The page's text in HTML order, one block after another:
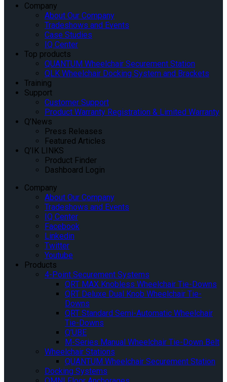
Company
About Our Company
Tradeshows and Events
Case Studies
IQ Center
Top products
QUANTUM Wheelchair Securement Station
QLK Wheelchair Docking System and Brackets
Training
Support
Customer Support
Product Warranty Registration & Limited Warranty
Q’News
Press Releases
Featured Articles
Q’IK LINKS
Product Finder
Dashboard Login
Company
About Our Company
Tradeshows and Events
IQ Center
Facebook
Linkedin
Twitter
Youtube
Products
4-Point Securement Systems
QRT MAX Knobless Wheelchair Tie-Downs
QRT Deluxe Dual Knob Wheelchair Tie-
Downs
QRT Standard Semi-Automatic Wheelchair
Tie-Downs
Q’UBE
M-Series Manual Wheelchair Tie-Down Belt
Wheelchair Stations
QUANTUM Wheelchair Securement Station
Docking Systems